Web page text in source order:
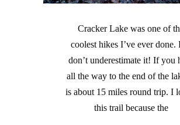
Cracker Lake was one of
coolest hikes I’ve ever done.
don’t underestimate it! If you
all the way to the end of the
is about 15 miles round trip. I
this trail because the